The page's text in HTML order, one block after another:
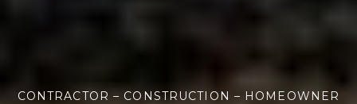
CONTRACTOR – CONSTRUCTION – HOMEOWNER